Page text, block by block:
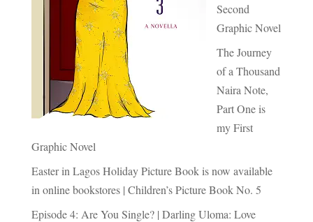
Second
Graphic Novel
The Journey
of a Thousand
Naira Note,
Part One is
my First
Graphic Novel
Easter in Lagos Holiday Picture Book is now available
in online bookstores | Children’s Picture Book No. 5
Episode 4: Are You Single? | Darling Uloma: Love